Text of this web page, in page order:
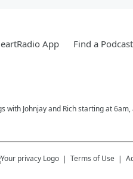
App Find a Podcast
Johnjay and Rich starting at
Terms of Use